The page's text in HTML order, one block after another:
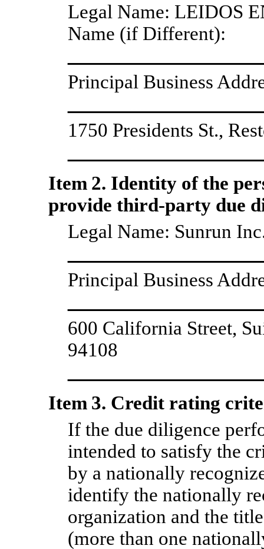
Legal Name: LEIDOS
Name (if Different):
Principal Business
1750 Presidents St.,
Item 2. Identity of the
provide third-party due
Legal Name: Sunrun
Principal Business
600 California Street,
94108
Item 3. Credit rating
If the due diligence
intended to satisfy the
by a nationally
identify the nationally
organization and the
(more than one